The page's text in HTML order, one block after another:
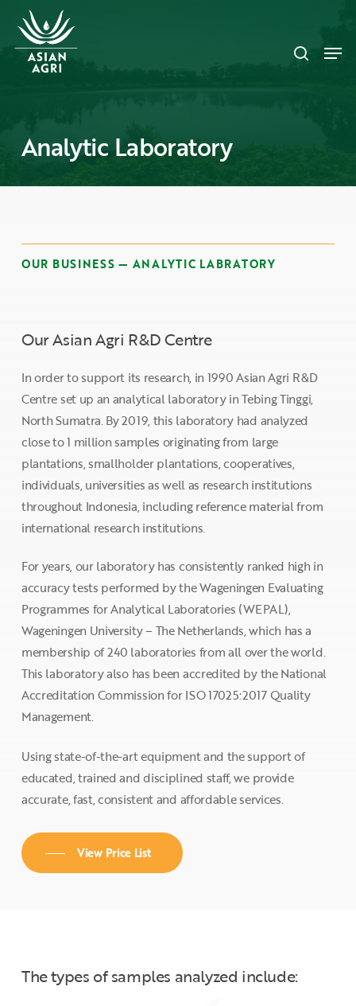
main
content
Analytic Laboratory
OUR BUSINESS — ANALYTIC LABRATORY
Our Asian Agri R&D Centre
In order to support its research, in 1990 Asian Agri R&D
Centre set up an analytical laboratory in Tebing Tinggi,
North Sumatra. By 2019, this laboratory had analyzed
close to 1 million samples originating from large
plantations, smallholder plantations, cooperatives,
individuals, universities as well as research institutions
throughout Indonesia, including reference material from
international research institutions.
For years, our laboratory has consistently ranked high in
accuracy tests performed by the Wageningen Evaluating
Programmes for Analytical Laboratories (WEPAL),
Wageningen University – The Netherlands, which has a
membership of 240 laboratories from all over the world.
This laboratory also has been accredited by the National
Accreditation Commission for ISO 17025:2017 Quality
Management.
Using state-of-the-art equipment and the support of
educated, trained and disciplined staff, we provide
accurate, fast, consistent and affordable services.
View Price List
The types of samples analyzed include: